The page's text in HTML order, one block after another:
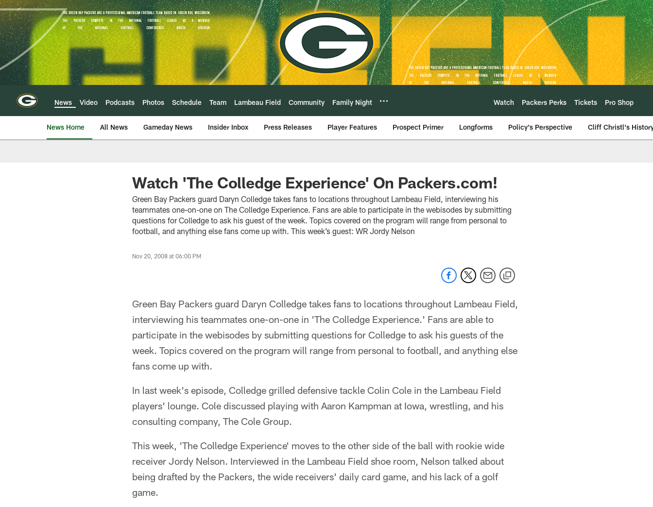
Skip
to
main
content
News Video Podcasts Photos Schedule Team Lambeau Field Community Family Night Watch Packers Perks Tickets Pro Shop
News Home All News Gameday News Insider Inbox Press Releases Player Features Prospect Primer Longforms Policy's Perspective Cliff Christl's
Watch 'The Colledge Experience' On Packers.com!
Green Bay Packers guard Daryn Colledge takes fans to locations throughout Lambeau Field, interviewing his
teammates one-on-one on The Colledge Experience. Fans are able to participate in the webisodes by submitting
questions for Colledge to ask his guest of the week. Topics covered on the program will range from personal to
football, and anything else fans come up with. This week’s guest: WR Jordy Nelson
Nov 20, 2008 at 06:00 PM
Green Bay Packers guard Daryn Colledge takes fans to locations throughout Lambeau Field,
interviewing his teammates one-on-one in 'The Colledge Experience.' Fans are able to
participate in the webisodes by submitting questions for Colledge to ask his guests of the
week. Topics covered on the program will range from personal to football, and anything else
fans come up with.
In last week's episode, Colledge grilled defensive tackle Colin Cole in the Lambeau Field
players' lounge. Cole discussed playing with Aaron Kampman at Iowa, wrestling, and his
consulting company, The Cole Group.
This week, 'The Colledge Experience' moves to the other side of the ball with rookie wide
receiver Jordy Nelson. Interviewed in the Lambeau Field shoe room, Nelson talked about
being drafted by the Packers, the wide receivers' daily card game, and his lack of a golf
game.